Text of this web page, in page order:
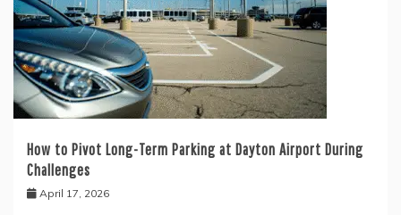
How to Pivot Long-Term Parking at Dayton Airport During
Challenges
April 17, 2026